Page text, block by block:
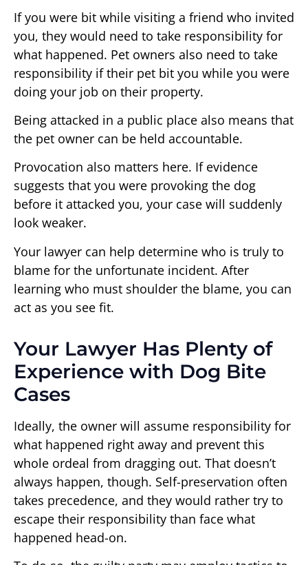
If you were bit while visiting a friend who invited
you, they would need to take responsibility for
what happened. Pet owners also need to take
responsibility if their pet bit you while you were
doing your job on their property.
Being attacked in a public place also means that
the pet owner can be held accountable.
Provocation also matters here. If evidence
suggests that you were provoking the dog
before it attacked you, your case will suddenly
look weaker.
Your lawyer can help determine who is truly to
blame for the unfortunate incident. After
learning who must shoulder the blame, you can
act as you see fit.
Your Lawyer Has Plenty of
Experience with Dog Bite
Cases
Ideally, the owner will assume responsibility for
what happened right away and prevent this
whole ordeal from dragging out. That doesn’t
always happen, though. Self-preservation often
takes precedence, and they would rather try to
escape their responsibility than face what
happened head-on.